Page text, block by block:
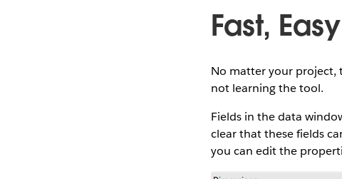
Fast, Easy
No matter your project,
not learning the tool.
Fields in the data
clear that these fields
you can edit the